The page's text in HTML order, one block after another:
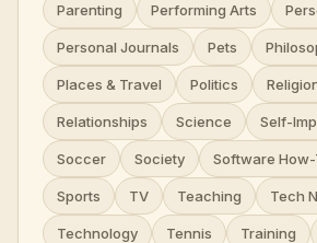
Parenting Performing Arts
Personal Journals Pets
Places & Travel Politics
Relationships Science Self-
Soccer Society Software How-
Sports TV Teaching Tech
Technology Tennis Training